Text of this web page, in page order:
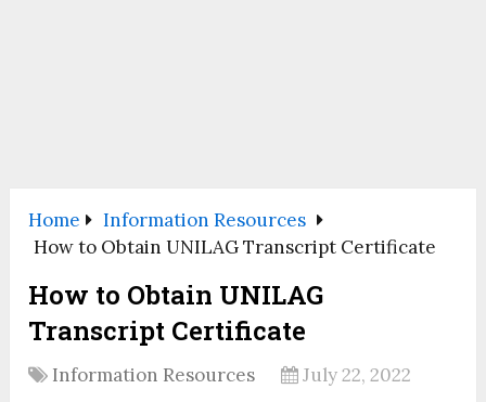
Home
Information Resources
How to Obtain UNILAG Transcript Certificate
How to Obtain UNILAG
Transcript Certificate
Information Resources July 22, 2022